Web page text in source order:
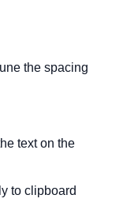
the spacing
text on the
to clipboard